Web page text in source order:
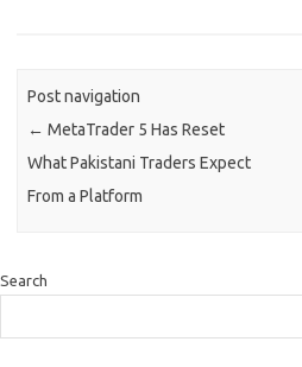
Post navigation
← MetaTrader 5 Has Reset
What Pakistani Traders Expect
From a Platform
Search